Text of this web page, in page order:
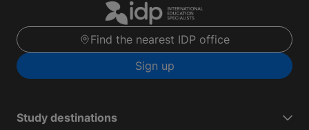
Find the nearest IDP office
Sign up
Study destinations